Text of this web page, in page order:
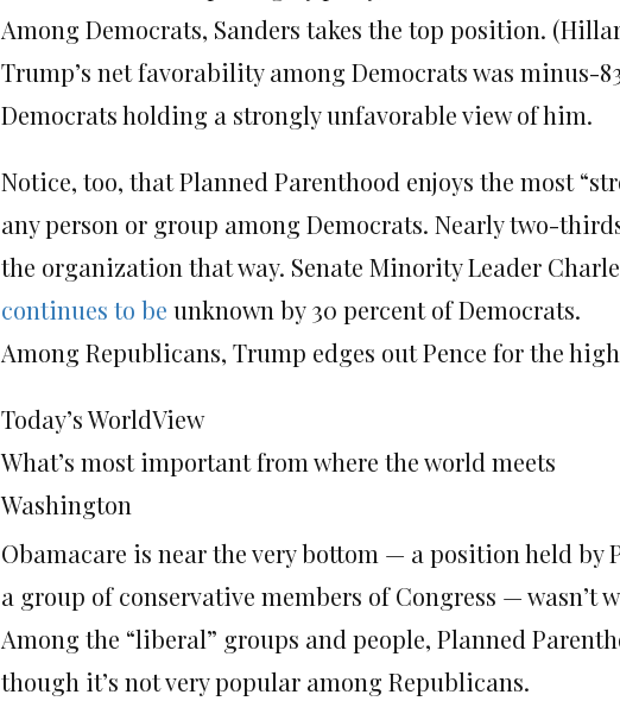
Among Democrats, Sanders takes the top position.
Trump’s net favorability among Democrats was minus-
Democrats holding a strongly unfavorable view of him.
Notice, too, that Planned Parenthood enjoys the most
any person or group among Democrats. Nearly two-
the organization that way. Senate Minority Leader
continues to be unknown by 30 percent of Democrats.
Among Republicans, Trump edges out Pence for the
Today’s WorldView
What’s most important from where the world meets
Washington
Obamacare is near the very bottom — a position held by
a group of conservative members of Congress — wasn’t
Among the “liberal” groups and people, Planned
though it’s not very popular among Republicans.